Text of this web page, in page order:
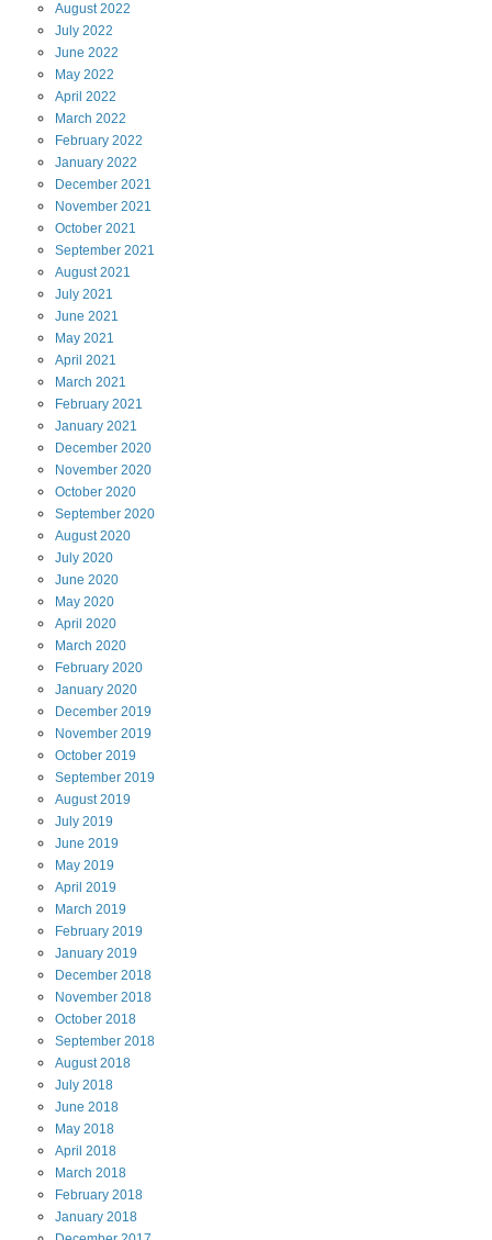
August2022
July 2022
June 2022
May 2022
April 2022
March 2022
February 2022
January 2022
December 2021
November 2021
October 2021
September 2021
August2021
July 2021
June 2021
May 2021
April 2021
March 2021
February 2021
January 2021
December 2020
November 2020
October 2020
September 2020
August2020
July 2020
June 2020
May 2020
April 2020
March 2020
February 2020
January 2020
December 2019
November 2019
October 2019
September 2019
August2019
July 2019
June 2019
May 2019
April 2019
March 2019
February 2019
January 2019
December 2018
November 2018
October 2018
September 2018
August2018
July 2018
June 2018
May 2018
April 2018
March 2018
February 2018
January 2018